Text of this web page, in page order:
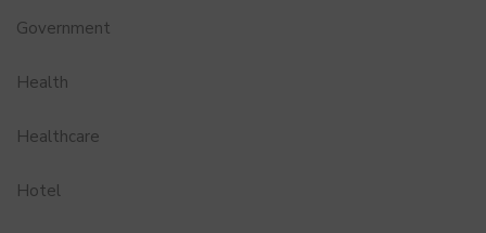
Government
Health
Healthcare
Hotel